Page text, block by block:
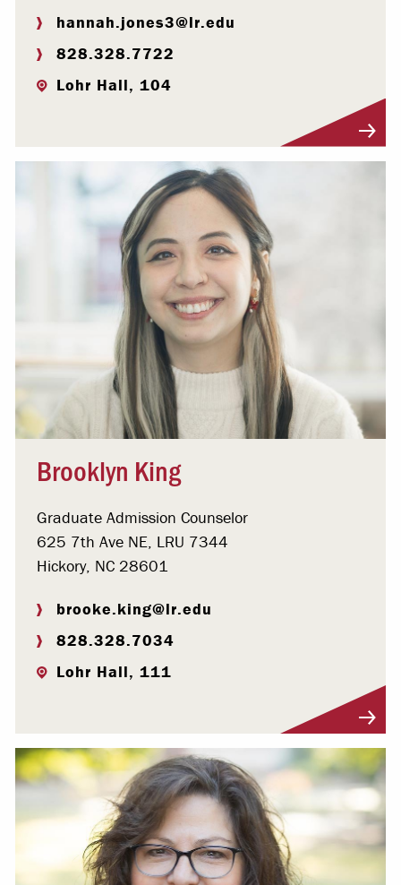
hannah.jones3@lr.edu
828.328.7722
Lohr Hall, 104
Brooklyn King
Graduate Admission Counselor
625 7th Ave NE, LRU 7344
Hickory, NC 28601
brooke.king@lr.edu
828.328.7034
Lohr Hall, 111